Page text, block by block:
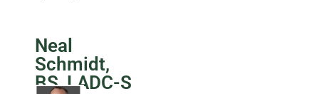
Neal
Schmidt,
BS, LADC-S